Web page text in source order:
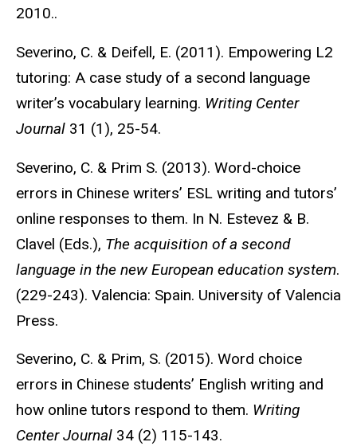
2010..
Severino, C. & Deifell, E. (2011). Empowering L2
tutoring: A case study of a second language
writer’s vocabulary learning. Writing Center
Journal 31 (1), 25-54.
Severino, C. & Prim S. (2013). Word-choice
errors in Chinese writers’ ESL writing and tutors’
online responses to them. In N. Estevez & B.
Clavel (Eds.), The acquisition of a second
language in the new European education system.
(229-243). Valencia: Spain. University of Valencia
Press.
Severino, C. & Prim, S. (2015). Word choice
errors in Chinese students’ English writing and
how online tutors respond to them. Writing
Center Journal 34 (2) 115-143.